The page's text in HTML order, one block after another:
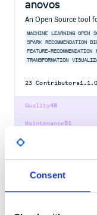
Consent
anovos
An Open Source tool
MACHINE LEARNING OPEN
SPARK
RECOMMENDATION
FEATURE-RECOMMENDATION
TRANSFORMATION
23 Contributors1.1.0
48
Quality
51
Maintenance
Docs
grunt-open